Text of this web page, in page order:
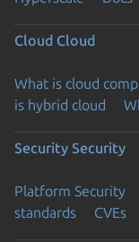
Cloud Cloud
What is cloud
is hybrid cloud
Security Security
Platform Security
standards
CVEs